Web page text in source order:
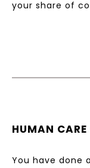
your share of
HUMAN
You have done